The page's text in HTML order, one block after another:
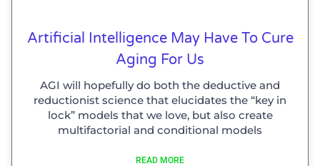
Artificial Intelligence May Have To Cure
Aging For Us
AGI will hopefully do both the deductive and
reductionist science that elucidates the “key in
lock” models that we love, but also create
multifactorial and conditional models
READ MORE